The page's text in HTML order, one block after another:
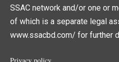
SSAC network and/or one or
of which is a separate legal
www.ssacbd.com/ for further